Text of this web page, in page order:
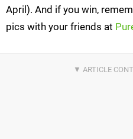
April). And if you win,
pics with your friends at